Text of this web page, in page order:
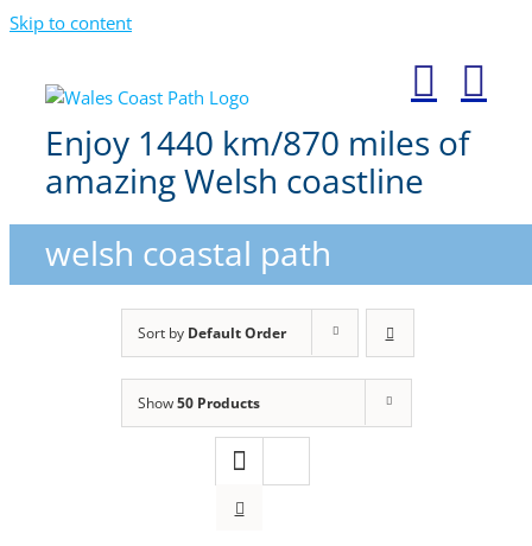
Skip to content
Enjoy 1440 km/870 miles of
amazing Welsh coastline
welsh coastal path
Sort by Default Order
Show50 Products